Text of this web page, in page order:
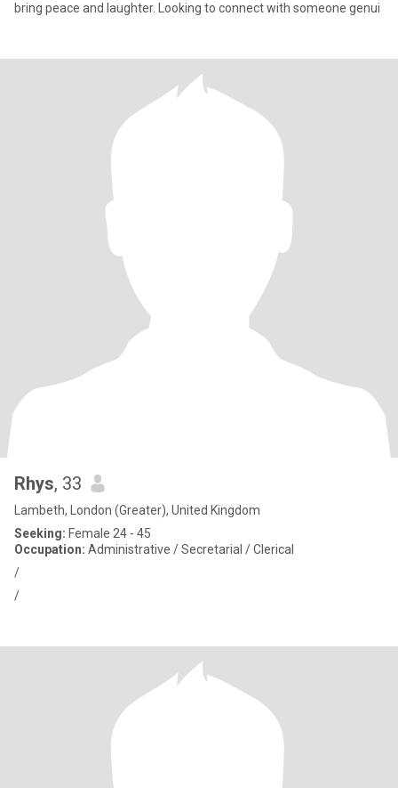
bring peace and laughter. Looking to connect with someone genui
Rhys, 33
Lambeth, London (Greater), United Kingdom
Seeking: Female 24 - 45
Occupation: Administrative / Secretarial / Clerical
/
/